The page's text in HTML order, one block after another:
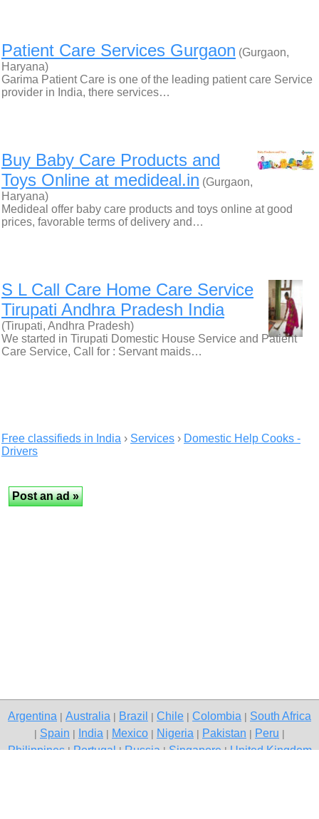
Patient Care Services Gurgaon (Gurgaon,
Haryana)
Garima Patient Care is one of the leading patient care Service
provider in India, there services…
Buy Baby Care Products and
Toys Online at medideal.in (Gurgaon,
Haryana)
Medideal offer baby care products and toys online at good
prices, favorable terms of delivery and…
S L Call Care Home Care Service
Tirupati Andhra Pradesh India
(Tirupati, Andhra Pradesh)
We started in Tirupati Domestic House Service and Patient
Care Service, Call for : Servant maids…
Free classifieds in India › Services › Domestic Help Cooks -
Drivers
Argentina Australia Brazil Chile Colombia South Africa
Spain India Mexico Nigeria Pakistan Peru
Philippines|Portugal|Russia|Singapore|United Kingdom